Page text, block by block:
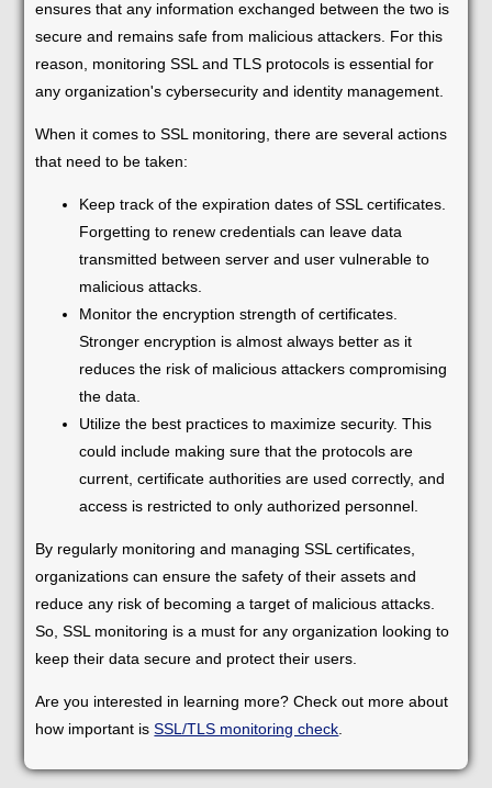
ensures that any information exchanged between the two is
secure and remains safe from malicious attackers. For this
reason, monitoring SSL and TLS protocols is essential for
any organization's cybersecurity and identity management.
When it comes to SSL monitoring, there are several actions
that need to be taken:
Keep track of the expiration dates of SSL certificates.
Forgetting to renew credentials can leave data
transmitted between server and user vulnerable to
malicious attacks.
Monitor the encryption strength of certificates.
Stronger encryption is almost always better as it
reduces the risk of malicious attackers compromising
the data.
Utilize the best practices to maximize security. This
could include making sure that the protocols are
current, certificate authorities are used correctly, and
access is restricted to only authorized personnel.
By regularly monitoring and managing SSL certificates,
organizations can ensure the safety of their assets and
reduce any risk of becoming a target of malicious attacks.
So, SSL monitoring is a must for any organization looking to
keep their data secure and protect their users.
Are you interested in learning more? Check out more about
how important isSSL/TLS monitoring check